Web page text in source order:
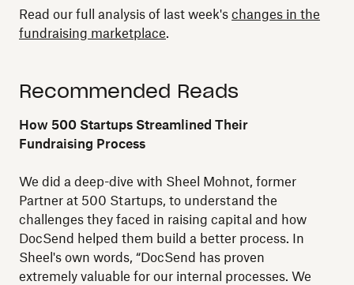
Read our full analysis of last week's changes in the
fundraising marketplace.
Recommended Reads
How 500 Startups Streamlined Their
Fundraising Process
We did a deep-dive with Sheel Mohnot, former
Partner at 500 Startups, to understand the
challenges they faced in raising capital and how
DocSend helped them build a better process. In
Sheel's own words, “DocSend has proven
extremely valuable for our internal processes. We